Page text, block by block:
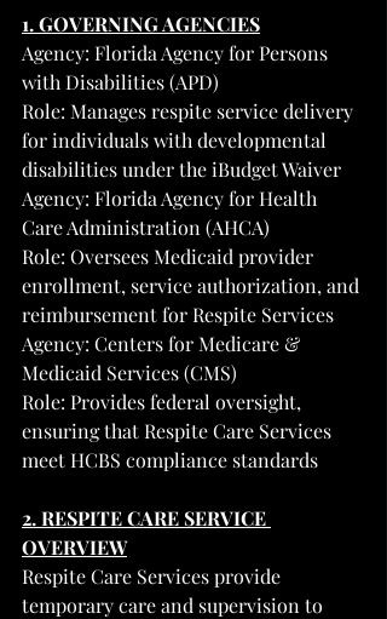
1. GOVERNING AGENCIES
Agency: Florida Agency for Persons
with Disabilities (APD)
Role: Manages respite service delivery
for individuals with developmental
disabilities under the iBudget Waiver
Agency: Florida Agency for Health
Care Administration (AHCA)
Role: Oversees Medicaid provider
enrollment, service authorization, and
reimbursement for Respite Services
Agency: Centers for Medicare &
Medicaid Services (CMS)
Role: Provides federal oversight,
ensuring that Respite Care Services
meet HCBS compliance standards
2. RESPITE CARE SERVICE
OVERVIEW
Respite Care Services provide
temporary care and supervision to